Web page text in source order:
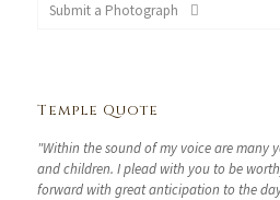
Submit a Photograph
Temple Quote
"Within the sound of my voice are many
and children. I plead with you to be
forward with great anticipation to the